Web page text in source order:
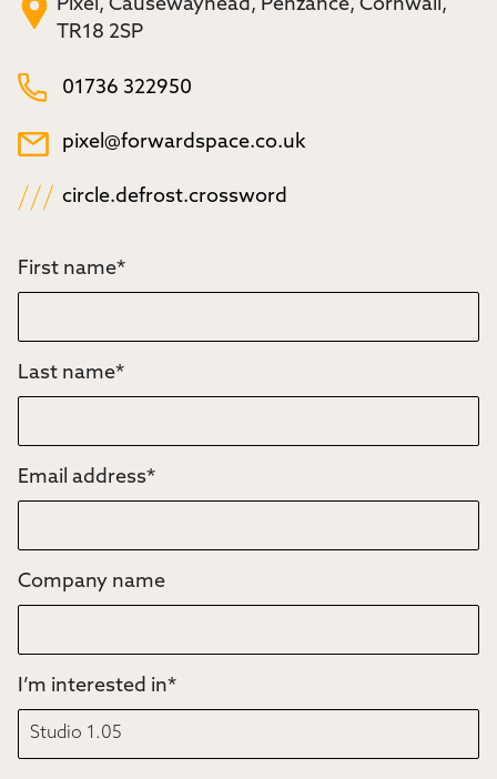
Pixel, Causewayhead, Penzance, Cornwall,
TR18 2SP
01736 322950
pixel@forwardspace.co.uk
circle.defrost.crossword
First name*
Last name*
Email address*
Company name
I’m interested in*